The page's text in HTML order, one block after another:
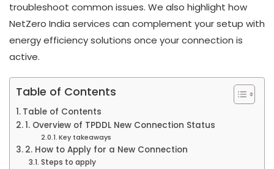
troubleshoot common issues. We also highlight how
NetZero India services can complement your setup with
energy efficiency solutions once your connection is
active.
Table of Contents
Table of Contents
1. Overview of TPDDL New Connection Status
Key takeaways
2. How to Apply for a New Connection
Steps to apply